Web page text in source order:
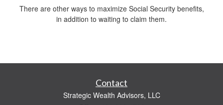
There are other ways to maximize Social Security benefits,
in addition to waiting to claim them.
Contact
Strategic Wealth Advisors, LLC